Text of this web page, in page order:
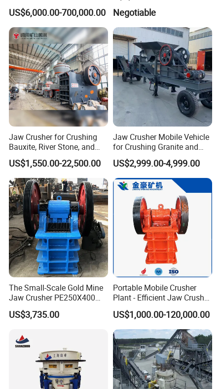
(HPY300)
US$6,000.00-700,000.00
Ore Primary Concrete
Aggregate Stone
Negotiable
Jaw Crusher for Crushing
Bauxite, River Stone, and
Other Ores Machine
US$1,550.00-22,500.00
Jaw Crusher Mobile Vehicle
for Crushing Granite and
Quartz Stone
US$2,999.00-4,999.00
The Small-Scale Gold Mine
Jaw Crusher PE250X400
and Mobile Jaw Crusher
Equipment Are Used in
Broken Rock, Granite, and
Pebbles
US$3,735.00
Portable Mobile Crusher
Plant - Efficient Jaw Crusher
for Quarry, Recycling &
Mining
US$1,000.00-120,000.00